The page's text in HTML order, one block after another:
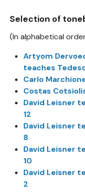
Selection of
(In alphabetical
Artyom
teaches
Carlo
Costas
David Leisner
12
David Leisner
8
David Leisner
10
David Leisner
2